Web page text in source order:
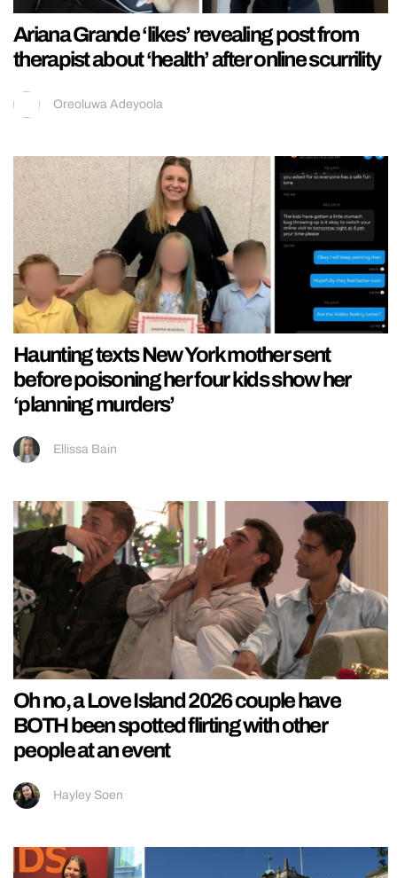
Ariana Grande ‘likes’ revealing post from
therapist about ‘health’ after online scurrility
Oreoluwa Adeyoola
Haunting texts New York mother sent
before poisoning her four kids show her
‘planning murders’
Ellissa Bain
Oh no, a Love Island 2026 couple have
BOTH been spotted flirting with other
people at an event
Hayley Soen